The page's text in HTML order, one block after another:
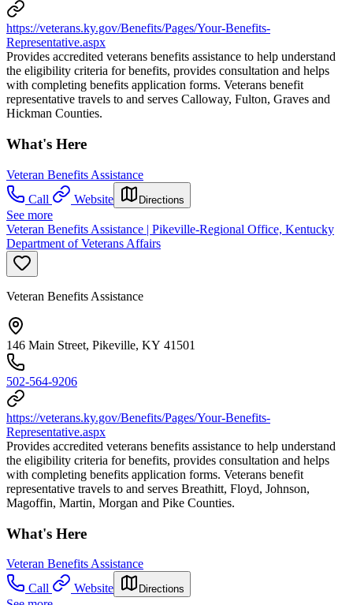
https://veterans.ky.gov/Benefits/Pages/Your-Benefits-
Representative.aspx
Provides accredited veterans benefits assistance to help understand
the eligibility criteria for benefits, provides consultation and helps
with completing benefits application forms. Veterans benefit
representative travels to and serves Calloway, Fulton, Graves and
Hickman Counties.
What's Here
Veteran Benefits Assistance
Call
Website Directions
See more
Veteran Benefits Assistance | Pikeville-Regional Office, Kentucky
Department of Veterans Affairs
Veteran Benefits Assistance
146 Main Street, Pikeville, KY 41501
502-564-9206
https://veterans.ky.gov/Benefits/Pages/Your-Benefits-
Representative.aspx
Provides accredited veterans benefits assistance to help understand
the eligibility criteria for benefits, provides consultation and helps
with completing benefits application forms. Veterans benefit
representative travels to and serves Breathitt, Floyd, Johnson,
Magoffin, Martin, Morgan and Pike Counties.
What's Here
Veteran Benefits Assistance
Call
Website Directions